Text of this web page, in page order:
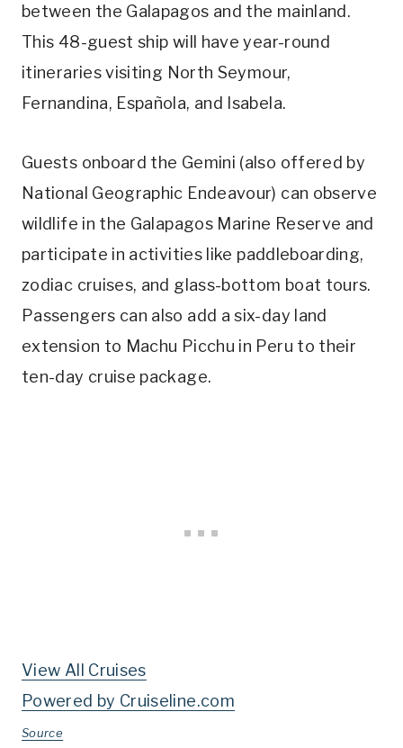
between the Galapagos and the mainland.
This 48-guest ship will have year-round
itineraries visiting North Seymour,
Fernandina, Española, and Isabela.
Guests onboard the Gemini (also offered by
National Geographic Endeavour) can observe
wildlife in the Galapagos Marine Reserve and
participate in activities like paddleboarding,
zodiac cruises, and glass-bottom boat tours.
Passengers can also add a six-day land
extension to Machu Picchu in Peru to their
ten-day cruise package.
View All Cruises
Powered by Cruiseline.com
Source